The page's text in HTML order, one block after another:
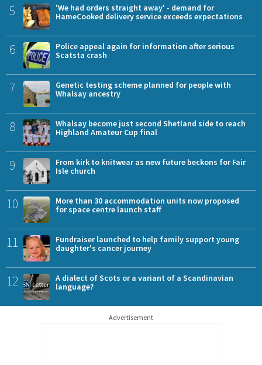
5
'We had orders straight away' - demand for
HameCooked delivery service exceeds expectations
6
Police appeal again for information after serious
Scatsta crash
7
Genetic testing scheme planned for people with
Whalsay ancestry
8
Whalsay become just second Shetland side to reach
Highland Amateur Cup final
9
From kirk to knitwear as new future beckons for Fair
Isle church
10
More than 30 accommodation units now proposed
for space centre launch staff
11
Fundraiser launched to help family support young
daughter's cancer journey
12
A dialect of Scots or a variant of a Scandinavian
language?
Advertisement